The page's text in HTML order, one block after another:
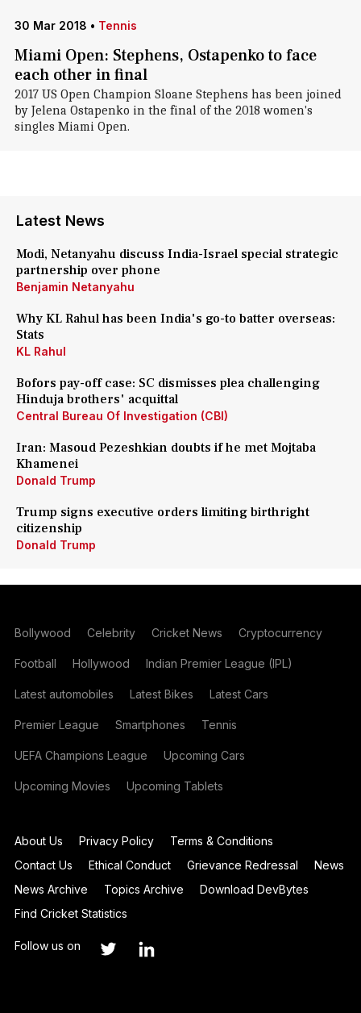
30 Mar 2018 • Tennis
Miami Open: Stephens, Ostapenko to face
each other in final
2017 US Open Champion Sloane Stephens has been joined
by Jelena Ostapenko in the final of the 2018 women's
singles Miami Open.
Latest News
Modi, Netanyahu discuss India-Israel special strategic
partnership over phone
Benjamin Netanyahu
Why KL Rahul has been India's go-to batter overseas:
Stats
KL Rahul
Bofors pay-off case: SC dismisses plea challenging
Hinduja brothers' acquittal
Central Bureau Of Investigation (CBI)
Iran: Masoud Pezeshkian doubts if he met Mojtaba
Khamenei
Donald Trump
Trump signs executive orders limiting birthright
citizenship
Donald Trump
Bollywood Celebrity Cricket News Cryptocurrency
Football Hollywood Indian Premier League (IPL)
Latest automobiles Latest Bikes Latest Cars
Premier League Smartphones Tennis
UEFA Champions League Upcoming Cars
Upcoming Movies Upcoming Tablets
About Us Privacy Policy
Terms & Conditions
Contact Us
Ethical Conduct Grievance Redressal
News
News Archive
Topics Archive
Download DevBytes
Find Cricket Statistics
Follow us on